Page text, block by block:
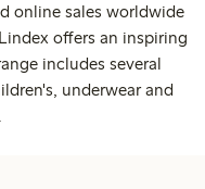
online sales worldwide
offers an inspiring
includes several
underwear and